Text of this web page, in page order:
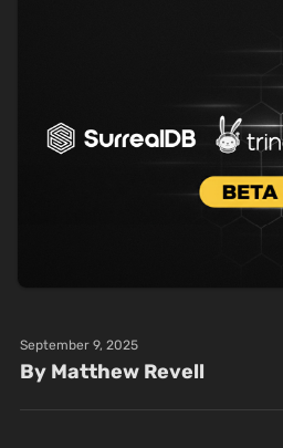
September 9, 2025
By Matthew Revell